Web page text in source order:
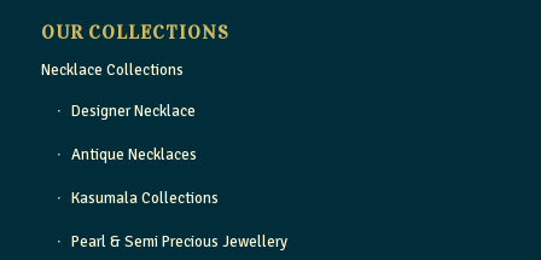
OUR COLLECTIONS
Necklace Collections
Designer Necklace
Antique Necklaces
Kasumala Collections
Pearl & Semi Precious Jewellery